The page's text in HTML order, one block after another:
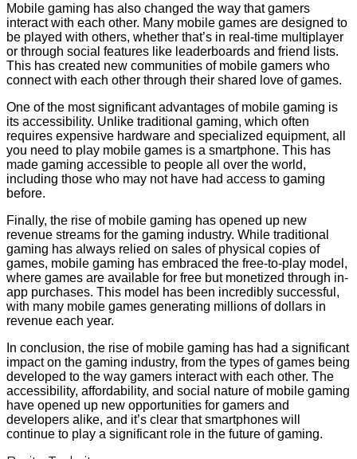
Mobile gaming has also changed the way that gamers
interact with each other. Many mobile games are designed to
be played with others, whether that’s in real-time multiplayer
or through social features like leaderboards and friend lists.
This has created new communities of mobile gamers who
connect with each other through their shared love of games.
One of the most significant advantages of mobile gaming is
its accessibility. Unlike traditional gaming, which often
requires expensive hardware and specialized equipment, all
you need to play mobile games is a smartphone. This has
made gaming accessible to people all over the world,
including those who may not have had access to gaming
before.
Finally, the rise of mobile gaming has opened up new
revenue streams for the gaming industry. While traditional
gaming has always relied on sales of physical copies of
games, mobile gaming has embraced the free-to-play model,
where games are available for free but monetized through in-
app purchases. This model has been incredibly successful,
with many mobile games generating millions of dollars in
revenue each year.
In conclusion, the rise of mobile gaming has had a significant
impact on the gaming industry, from the types of games being
developed to the way gamers interact with each other. The
accessibility, affordability, and social nature of mobile gaming
have opened up new opportunities for gamers and
developers alike, and it’s clear that smartphones will
continue to play a significant role in the future of gaming.